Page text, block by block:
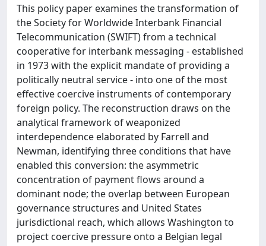
This policy paper examines the transformation of
the Society for Worldwide Interbank Financial
Telecommunication (SWIFT) from a technical
cooperative for interbank messaging - established
in 1973 with the explicit mandate of providing a
politically neutral service - into one of the most
effective coercive instruments of contemporary
foreign policy. The reconstruction draws on the
analytical framework of weaponized
interdependence elaborated by Farrell and
Newman, identifying three conditions that have
enabled this conversion: the asymmetric
concentration of payment flows around a
dominant node; the overlap between European
governance structures and United States
jurisdictional reach, which allows Washington to
project coercive pressure onto a Belgian legal